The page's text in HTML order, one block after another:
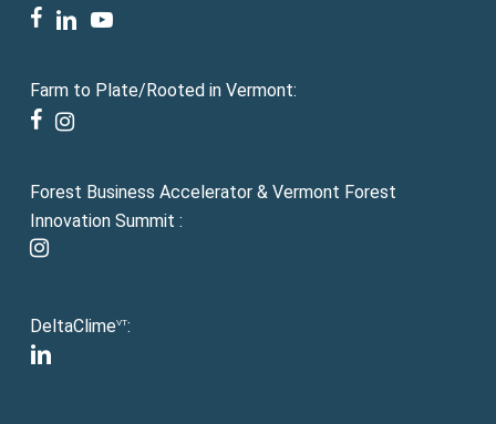
facebook
linkedinyoutube
Farm to Plate/Rooted in Vermont:
facebook
instagram
Forest Business Accelerator & Vermont Forest
Innovation Summit :
instagram
DeltaClimeVT:
linkedin